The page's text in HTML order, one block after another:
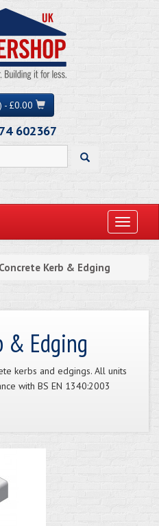
- £0.00
602367
Toggle
Concrete Kerb & Edging
& Edging
kerbs and edgings. All units
with BS EN 1340:2003